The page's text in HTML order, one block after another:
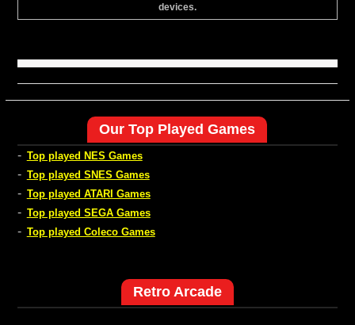
devices.
Our Top Played Games
- Top played NES Games
- Top played SNES Games
- Top played ATARI Games
- Top played SEGA Games
- Top played Coleco Games
Retro Arcade